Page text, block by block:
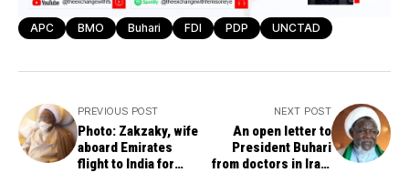
APC BMO Buhari FDI PDP UNCTAD
PREVIOUS POST
Photo: Zakzaky, wife
aboard Emirates
flight to India for
NEXT POST
An open letter to
President Buhari
from doctors in Iran,